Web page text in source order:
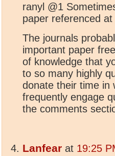
ranyl @1
paper referenced
The journals
important paper
of knowledge that
to so many highly
donate their time in
frequently engage
the comments
Lanfear at 19:25